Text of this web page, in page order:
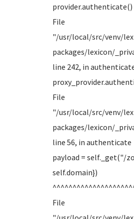
provider.authenticate()
File
"/usr/local/src/venv/
packages/lexicon/
line 242, in
File
"/usr/local/src/venv/
packages/lexicon/
line 56, in authenticate
payload = self._get("/
self.domain})
File